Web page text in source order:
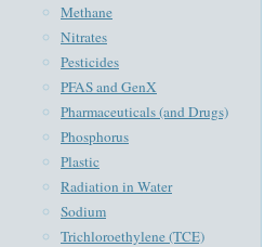
Methane
Nitrates
Pesticides
PFAS and GenX
Pharmaceuticals (and Drugs)
Phosphorus
Plastic
Radiation in Water
Sodium
Trichloroethylene (TCE)